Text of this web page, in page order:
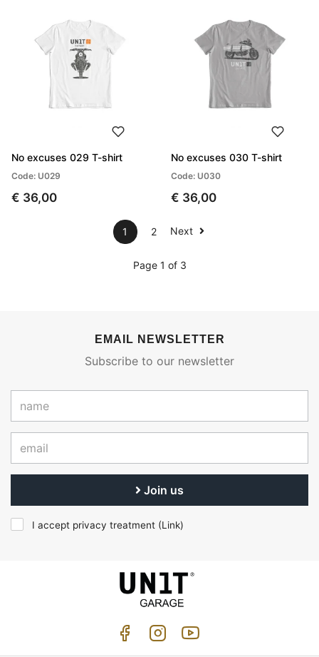
No excuses 029 T-shirt
Code: U029
€ 36,00
No excuses 030 T-shirt
Code: U030
€ 36,00
1 2 Next
Page 1 of 3
EMAIL NEWSLETTER
Subscribe to our newsletter
Join us
I accept privacy treatment (Link)